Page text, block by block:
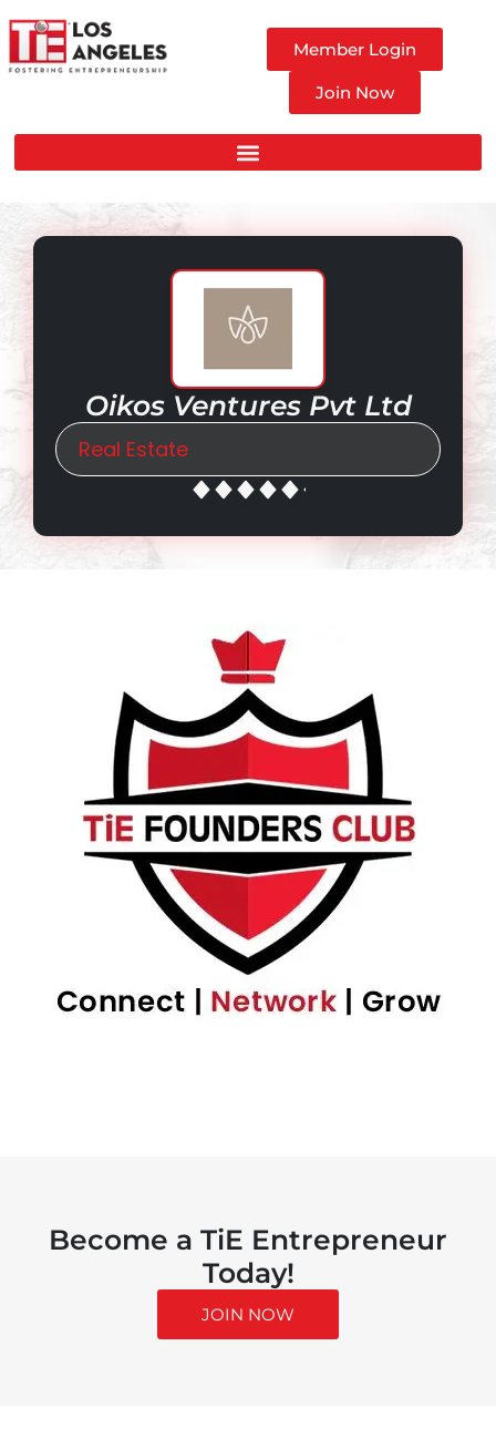
Member Login
Join Now
Oikos Ventures Pvt Ltd
Real Estate
Become a TiE Entrepreneur
Today!
JOIN NOW